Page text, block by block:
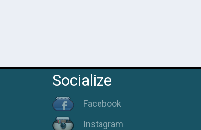
Socialize
Facebook
Instagram